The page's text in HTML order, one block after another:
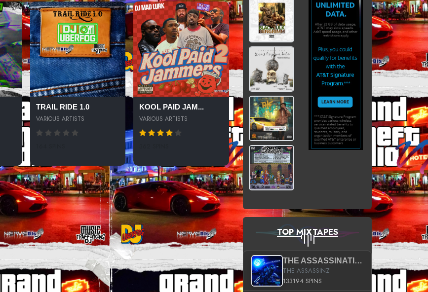
TRAIL RIDE 1.0
VARIOUS ARTISTS
KOOL PAID JAM...
VARIOUS ARTISTS
TOP MIXTAPES
THE ASSASSINATION
THE ASSASSINZ
133194 SPINS